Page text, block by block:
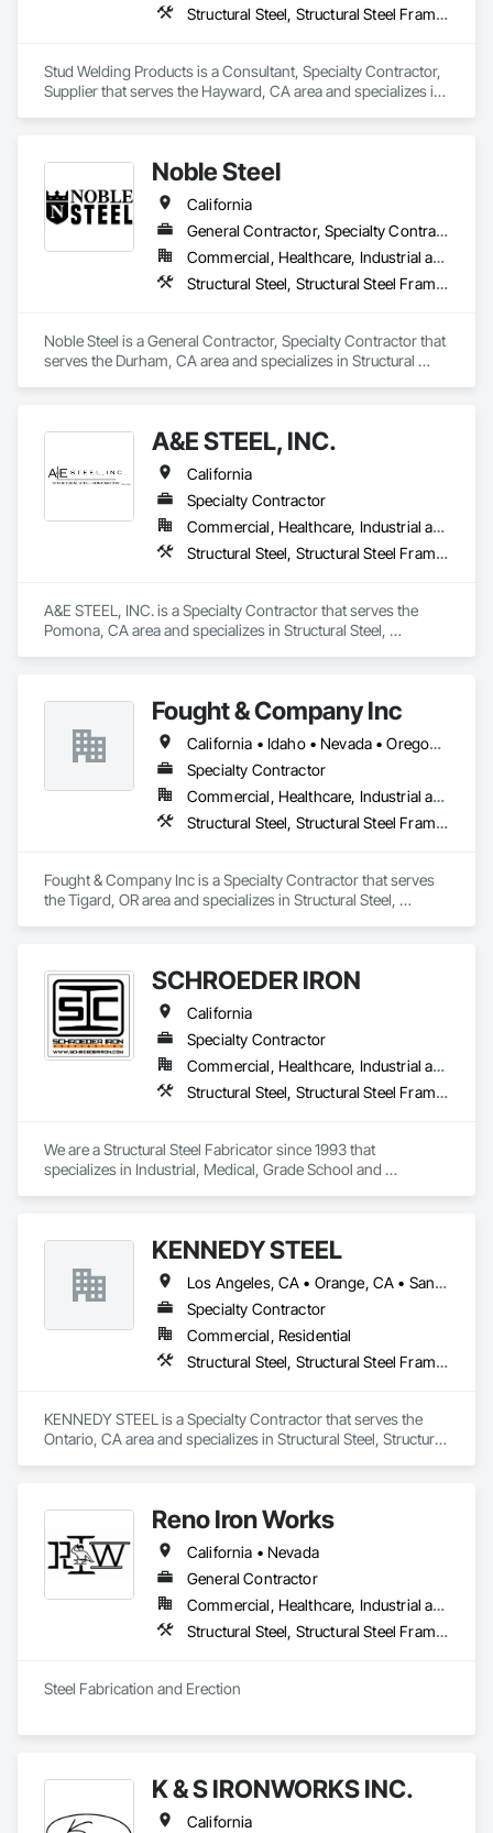
Structural Steel, Structural Steel Framing Fabrication
Stud Welding Products is a Consultant, Specialty Contractor,
Supplier that serves the Hayward, CA area and specializes in
Noble Steel
California
General Contractor, Specialty Contractor
Commercial, Healthcare, Industrial and Energy, Infrastructure, Institutional, Residential
Structural Steel, Structural Steel Framing Fabrication
Noble Steel is a General Contractor, Specialty Contractor that
serves the Durham, CA area and specializes in Structural
A&E STEEL, INC.
California
Specialty Contractor
Commercial, Healthcare, Industrial and Energy, Infrastructure, Institutional, Residential
Structural Steel, Structural Steel Framing Erection, Structural Steel Framing Fabrication
A&E STEEL, INC. is a Specialty Contractor that serves the
Pomona, CA area and specializes in Structural Steel,
Fought & Company Inc
California • Idaho • Nevada • Oregon • Utah • Washington
Specialty Contractor
Commercial, Healthcare, Industrial and Energy, Infrastructure, Institutional
Structural Steel, Structural Steel Framing Erection, Structural Steel Framing Fabrication
Fought & Company Inc is a Specialty Contractor that serves
the Tigard, OR area and specializes in Structural Steel,
SCHROEDER IRON
California
Specialty Contractor
Commercial, Healthcare, Industrial and Energy, Infrastructure, Institutional
Structural Steel, Structural Steel Framing Erection, Structural Steel Framing Fabrication
We are a Structural Steel Fabricator since 1993 that
specializes in Industrial, Medical, Grade School and
KENNEDY STEEL
Los Angeles, CA • Orange, CA • San Bernardino, CA • California
Specialty Contractor
Commercial, Residential
Structural Steel, Structural Steel Framing Erection, Structural Steel Framing Fabrication
KENNEDY STEEL is a Specialty Contractor that serves the
Ontario, CA area and specializes in Structural Steel, Structural
Reno Iron Works
California • Nevada
General Contractor
Commercial, Healthcare, Industrial and Energy, Infrastructure, Residential
Structural Steel, Structural Steel Framing Erection, Structural Steel Framing Fabrication
Steel Fabrication and Erection
K & S IRONWORKS INC.
California